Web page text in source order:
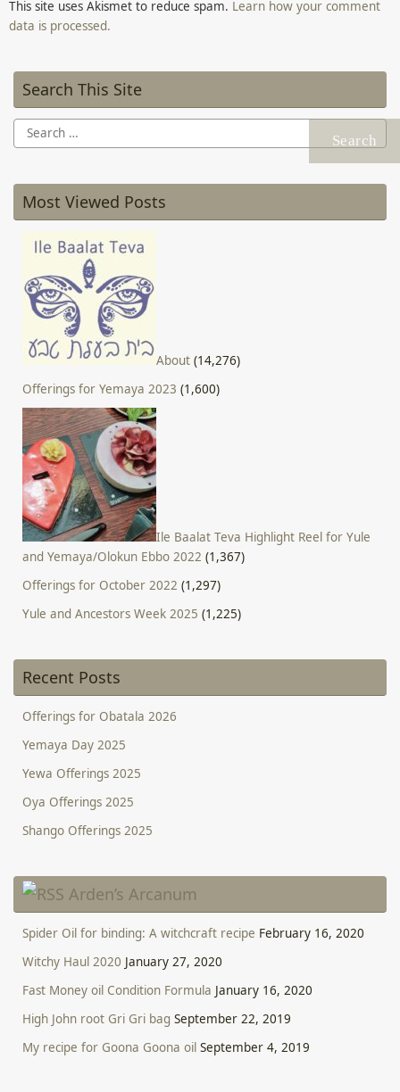
This site uses Akismet to reduce spam. Learn how your comment
data is processed.
Search This Site
Search
for:
Most Viewed Posts
About (14,276)
Offerings for Yemaya 2023 (1,600)
Ile Baalat Teva Highlight Reel for Yule
and Yemaya/Olokun Ebbo 2022 (1,367)
Offerings for October 2022 (1,297)
Yule and Ancestors Week 2025 (1,225)
Recent Posts
Offerings for Obatala 2026
Yemaya Day 2025
Yewa Offerings 2025
Oya Offerings 2025
Shango Offerings 2025
Arden’s Arcanum
Spider Oil for binding: A witchcraft recipe February 16, 2020
Witchy Haul 2020 January 27, 2020
Fast Money oil Condition Formula January 16, 2020
High John root Gri Gri bag September 22, 2019
My recipe for Goona Goona oil September 4, 2019